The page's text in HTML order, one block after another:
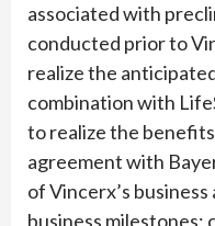
associated with
conducted prior to
realize the
combination with
to realize the
agreement with
of Vincerx’s
business milestones;